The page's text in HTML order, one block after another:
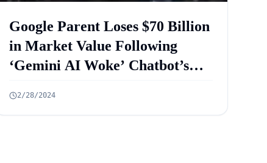
Google Parent Loses $70 Billion
in Market Value Following
‘Gemini AI Woke’ Chatbot’s
2/28/2024